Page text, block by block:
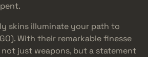
skins illuminate your path to
With their remarkable finesse
just weapons, but a statement